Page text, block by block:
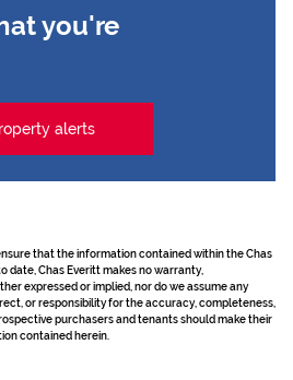
you're
alerts
that the information contained within the Chas
date, Chas Everitt makes no warranty,
expressed or implied, nor do we assume any
or responsibility for the accuracy, completeness,
purchasers and tenants should make their
contained herein.